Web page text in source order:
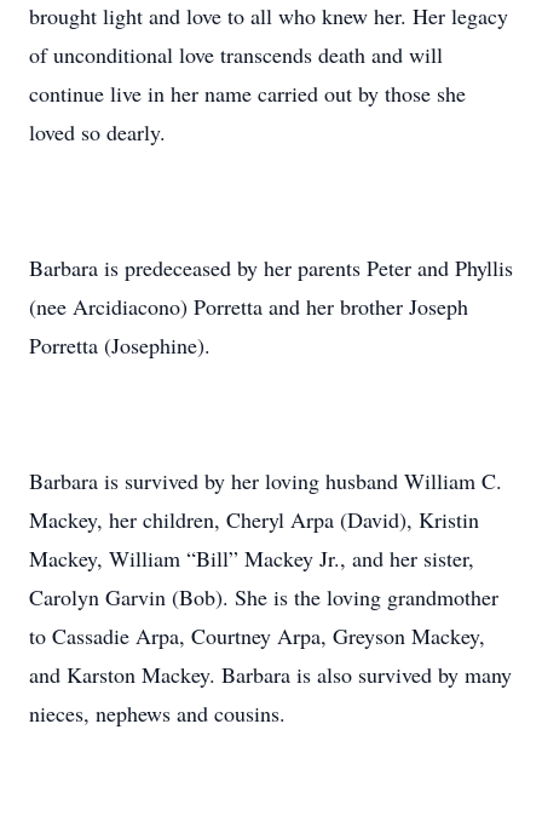
brought light and love to all who knew her. Her legacy
of unconditional love transcends death and will
continue live in her name carried out by those she
loved so dearly.
Barbara is predeceased by her parents Peter and Phyllis
(nee Arcidiacono) Porretta and her brother Joseph
Porretta (Josephine).
Barbara is survived by her loving husband William C.
Mackey, her children, Cheryl Arpa (David), Kristin
Mackey, William “Bill” Mackey Jr., and her sister,
Carolyn Garvin (Bob). She is the loving grandmother
to Cassadie Arpa, Courtney Arpa, Greyson Mackey,
and Karston Mackey. Barbara is also survived by many
nieces, nephews and cousins.